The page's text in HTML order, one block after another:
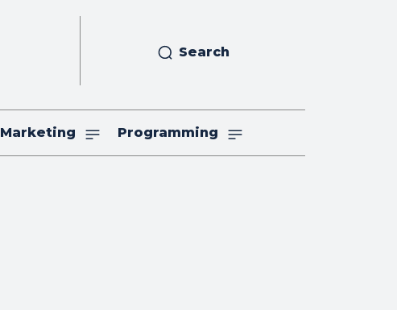
Search
Marketing Programming